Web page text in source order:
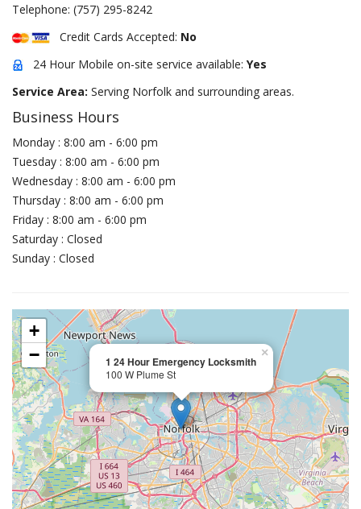
Telephone: (757) 295-8242
Credit Cards Accepted: No
24 Hour Mobile on-site service available: Yes
Service Area: Serving Norfolk and surrounding areas.
Business Hours
Monday : 8:00 am - 6:00 pm
Tuesday : 8:00 am - 6:00 pm
Wednesday : 8:00 am - 6:00 pm
Thursday : 8:00 am - 6:00 pm
Friday : 8:00 am - 6:00 pm
Saturday : Closed
Sunday : Closed
1 24 Hour Emergency Locksmith
100 W Plume St
×
+
−